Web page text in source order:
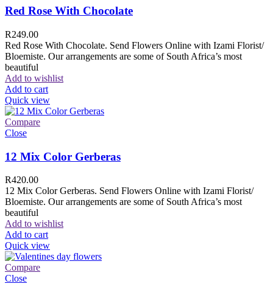
Red Rose With Chocolate
R249.00
Red Rose With Chocolate. Send Flowers Online with Izami Florist/
Bloemiste. Our arrangements are some of South Africa’s most
beautiful
Add to wishlist
Add to cart
Quick view
Compare
Close
12 Mix Color Gerberas
R420.00
12 Mix Color Gerberas. Send Flowers Online with Izami Florist/
Bloemiste. Our arrangements are some of South Africa’s most
beautiful
Add to wishlist
Add to cart
Quick view
Compare
Close